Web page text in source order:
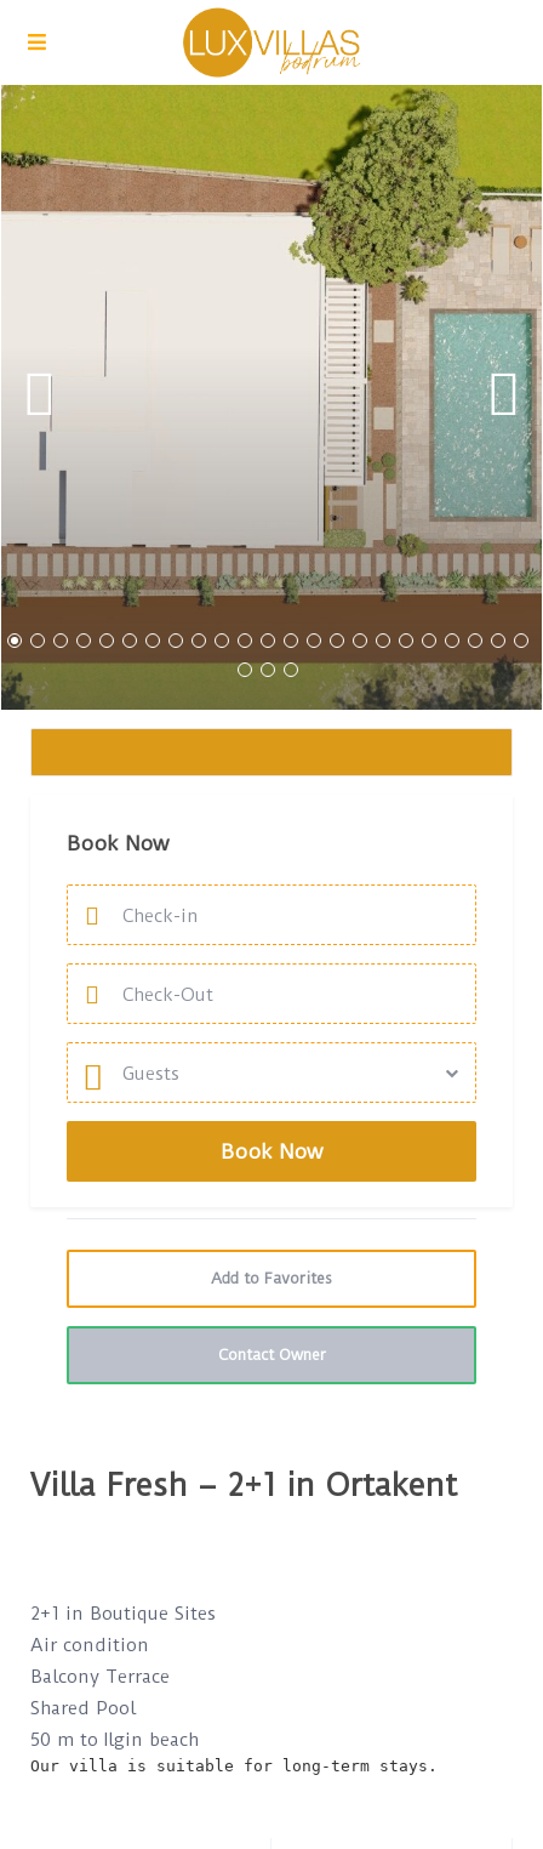
Book Now
Guests
Add to Favorites
Contact Owner
Villa Fresh – 2+1 in Ortakent
2+1 in Boutique Sites
Air condition
Balcony Terrace
Shared Pool
50 m to Ilgin beach
Our villa is suitable for long-term stays.